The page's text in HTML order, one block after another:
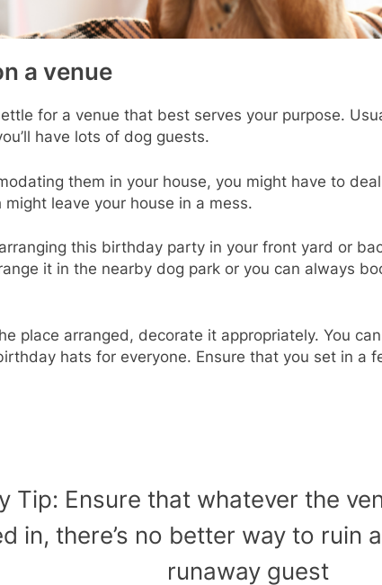
a venue
for a venue that best serves your purpose.
have lots of dog guests.
them in your house, you might have to
leave your house in a mess.
this birthday party in your front yard or
it in the nearby dog park or you can always
place arranged, decorate it appropriately. You
hats for everyone. Ensure that you set in a
Tip: Ensure that whatever the
in, there’s no better way to ruin
runaway guest